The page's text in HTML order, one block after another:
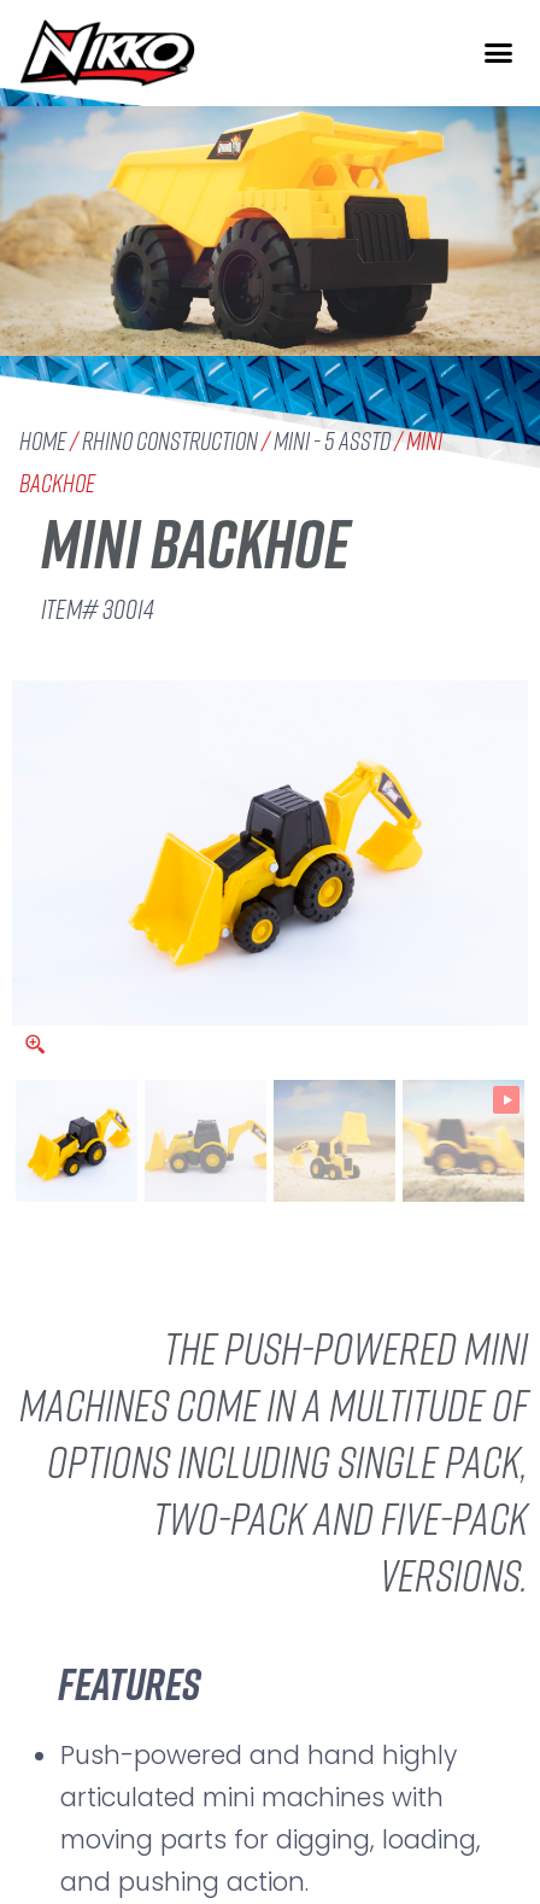
Home/Rhino Construction/Mini - 5 Asstd/ Mini
Backhoe
MINI BACKHOE
ITEM# 30014
The push-powered Mini
Machines come in a multitude of
options including single pack,
two-pack and five-pack
versions.
Features
Push-powered and hand highly
articulated mini machines with
moving parts for digging, loading,
and pushing action.